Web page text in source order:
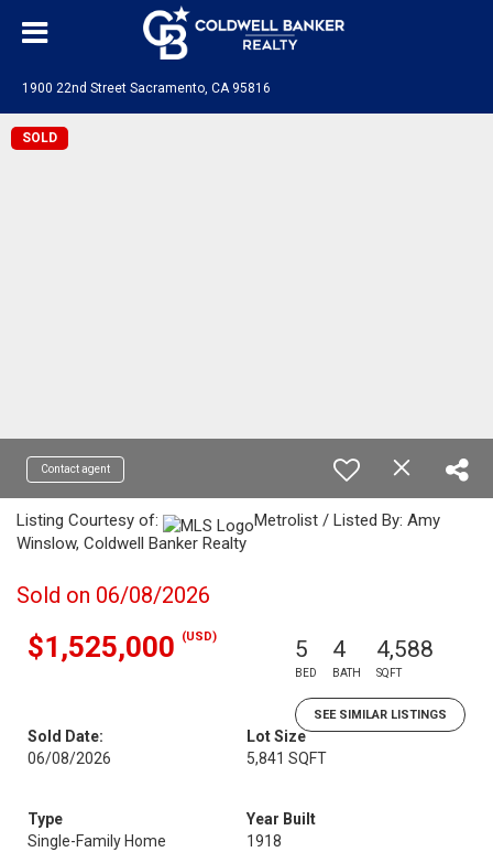
1900 22nd Street Sacramento, CA 95816
SOLD
Contact agent
Listing Courtesy of:
Metrolist / Listed By: Amy
Winslow, Coldwell Banker Realty
Sold on 06/08/2026
$1,525,000 (USD) 5
BED
4
BATH
4,588
SQFT
SEE SIMILAR LISTINGS
Sold Date:
06/08/2026
Lot Size
5,841 SQFT
Type
Single-Family Home
Year Built
1918